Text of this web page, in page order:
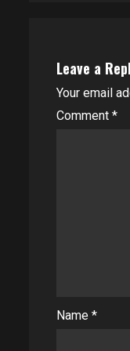
Leave a
Your email
Comment *
Name *